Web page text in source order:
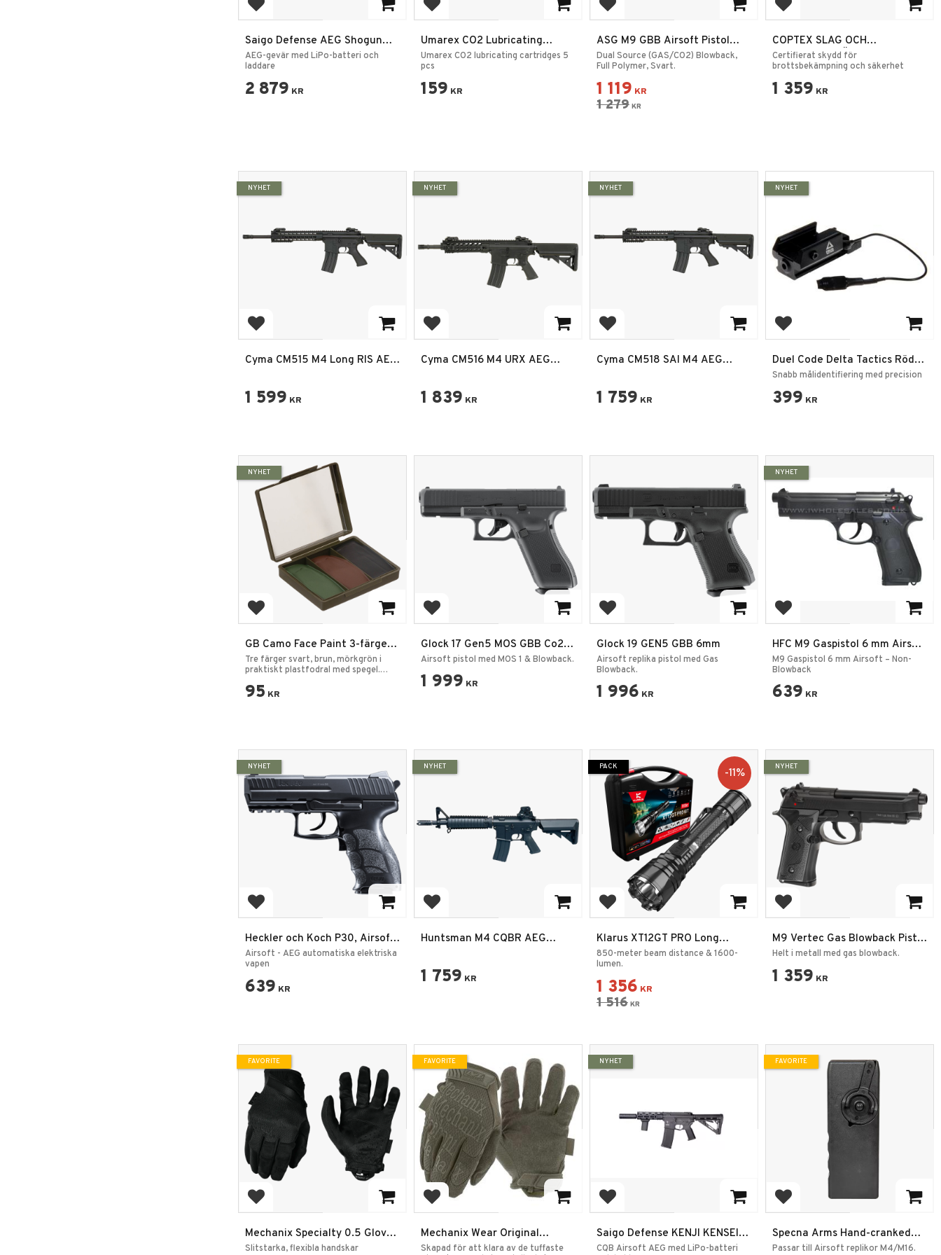
Add to favorites
Saigo Defense AEG Shogun
Gure Rifle Paket
AEG-gevär med LiPo-batteri och
laddare
2 879 KR
Add to favorites
Umarex CO2 Lubricating
Cartridges 5 pcs
Umarex CO2 lubricating cartridges 5
pcs
159 KR
Add to favorites
ASG M9 GBB Airsoft Pistol
Svart 6mm
Dual Source (GAS/CO2) Blowback,
Full Polymer, Svart.
1 119 KR
1 279 KR
Add to favorites
COPTEX SLAG OCH
KNIVSKYDDSVÄST - K1
CERTIFIERAD
Certifierat skydd för
brottsbekämpning och säkerhet
1 359 KR
Add to favorites
Cyma CM515 M4 Long RIS AEG
1 599 KR
NYHET
Add to favorites
Cyma CM516 M4 URX AEG
1 839 KR
NYHET
Add to favorites
Cyma CM518 SAI M4 AEG
1 759 KR
NYHET
Add to favorites
Duel Code Delta Tactics Röd
Laser – Picatinny RIS Fäste
Snabb målidentifiering med precision
399 KR
NYHET
Add to favorites
GB Camo Face Paint 3-färger
med spegel 45 g —
Kamouflagefärg
Tre färger svart, brun, mörkgrön i
praktiskt plastfodral med spegel.
95 KR
NYHET
Add to favorites
Glock 17 Gen5 MOS GBB Co2
6mm 2,0J
Airsoft pistol med MOS 1 & Blowback.
1 999 KR
Add to favorites
Glock 19 GEN5 GBB 6mm
Airsoft replika pistol med Gas
Blowback.
1 996 KR
Add to favorites
HFC M9 Gaspistol 6 mm Airsoft
– Non-Blowback (Grön Gas)
M9 Gaspistol 6 mm Airsoft – Non-
Blowback
639 KR
NYHET
Add to favorites
Heckler och Koch P30, Airsoft
El Pistol 6mm
Airsoft - AEG automatiska elektriska
vapen
639 KR
NYHET
Add to favorites
Huntsman M4 CQBR AEG
1 759 KR
NYHET
Add to favorites
Klarus XT12GT PRO Long
Throw Tactical Flashlight
850-meter beam distance & 1600-
lumen.
1 356 KR
1 516 KR
11%
PACK
Add to favorites
M9 Vertec Gas Blowback Pistol
Svart
Helt i metall med gas blowback.
1 359 KR
NYHET
Add to favorites
Mechanix Specialty 0.5 Gloves
– Covert Svart
Slitstarka, flexibla handskar
FAVORITE
Add to favorites
Mechanix Wear Original
Handskar
Skapad för att klara av de tuffaste
FAVORITE
Add to favorites
Saigo Defense KENJI KENSEI
AEG Svart – Inkl. LiPo-batteri
CQB Airsoft AEG med LiPo-batteri
NYHET
Add to favorites
Specna Arms Hand-cranked
Speedloader M4/M16 Black
Passar till Airsoft replikor M4/M16.
FAVORITE